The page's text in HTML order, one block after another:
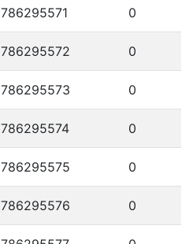
786295571 0
786295572 0
786295573 0
786295574 0
786295575 0
786295576 0